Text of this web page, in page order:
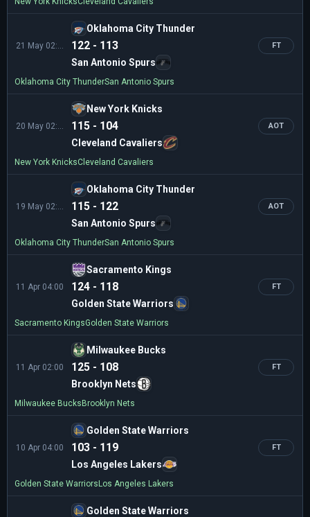
Oklahoma City Thunder
122 - 113
San Antonio Spurs
FT
Oklahoma City ThunderSan Antonio Spurs
New York Knicks
115 - 104
Cleveland Cavaliers
AOT
New York KnicksCleveland Cavaliers
Oklahoma City Thunder
115 - 122
San Antonio Spurs
AOT
Oklahoma City ThunderSan Antonio Spurs
11 Apr 04:00
Sacramento Kings
124 - 118
Golden State Warriors
FT
Sacramento KingsGolden State Warriors
11 Apr 02:00
Milwaukee Bucks
125 - 108
Brooklyn Nets
FT
Milwaukee Bucks Brooklyn Nets
10 Apr 04:00
Golden State Warriors
103 - 119
Los Angeles Lakers
FT
Golden State Warriors Los Angeles Lakers
Golden State Warriors